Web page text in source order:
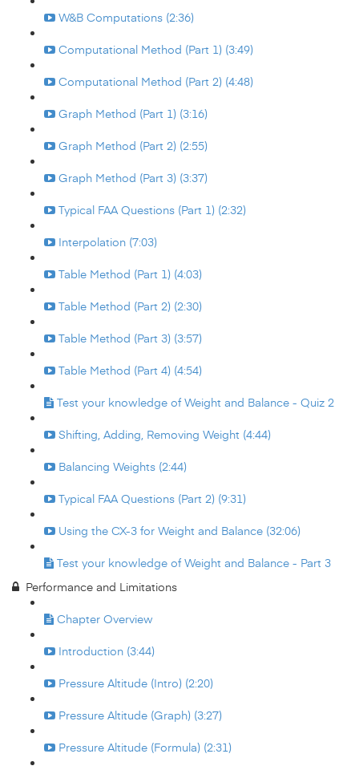
W&B Computations (2:36)
Computational Method (Part 1) (3:49)
Computational Method (Part 2) (4:48)
Graph Method (Part 1) (3:16)
Graph Method (Part 2) (2:55)
Graph Method (Part 3) (3:37)
Typical FAA Questions (Part 1) (2:32)
Interpolation (7:03)
Table Method (Part 1) (4:03)
Table Method (Part 2) (2:30)
Table Method (Part 3) (3:57)
Table Method (Part 4) (4:54)
Test your knowledge of Weight and Balance - Quiz 2
Shifting, Adding, Removing Weight (4:44)
Balancing Weights (2:44)
Typical FAA Questions (Part 2) (9:31)
Using the CX-3 for Weight and Balance (32:06)
Test your knowledge of Weight and Balance - Part 3
Performance and Limitations
Chapter Overview
Introduction (3:44)
Pressure Altitude (Intro) (2:20)
Pressure Altitude (Graph) (3:27)
Pressure Altitude (Formula) (2:31)